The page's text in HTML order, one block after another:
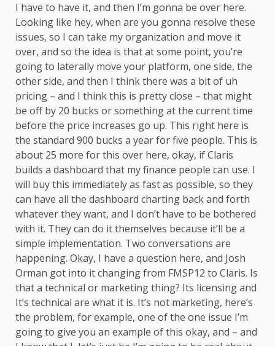
I have to have it, and then I’m gonna be over here.
Looking like hey, when are you gonna resolve these
issues, so I can take my organization and move it
over, and so the idea is that at some point, you’re
going to laterally move your platform, one side, the
other side, and then I think there was a bit of uh
pricing – and I think this is pretty close – that might
be off by 20 bucks or something at the current time
before the price increases go up. This right here is
the standard 900 bucks a year for five people. This is
about 25 more for this over here, okay, if Claris
builds a dashboard that my finance people can use. I
will buy this immediately as fast as possible, so they
can have all the dashboard charting back and forth
whatever they want, and I don’t have to be bothered
with it. They can do it themselves because it’ll be a
simple implementation. Two conversations are
happening. Okay, I have a question here, and Josh
Orman got into it changing from FMSP12 to Claris. Is
that a technical or marketing thing? Its licensing and
It’s technical are what it is. It’s not marketing, here’s
the problem, for example, one of the one issue I’m
going to give you an example of this okay, and – and